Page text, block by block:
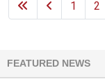
1 2
FEATURED NEWS